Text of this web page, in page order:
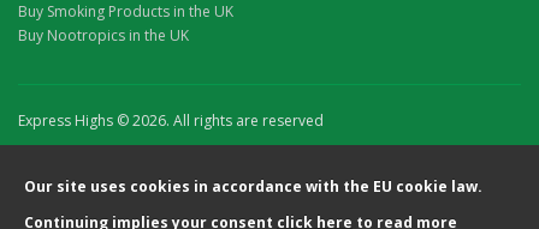
Buy Smoking Products in the UK
Buy Nootropics in the UK
Express Highs © 2026. All rights are reserved
Our site uses cookies in accordance with the EU cookie law.
Continuing implies your consent click here to read more